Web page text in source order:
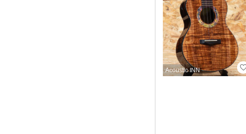
Acoustic INN